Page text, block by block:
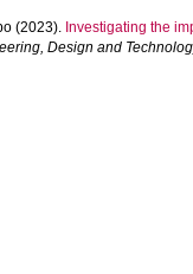
(2023). Investigating the
Design and